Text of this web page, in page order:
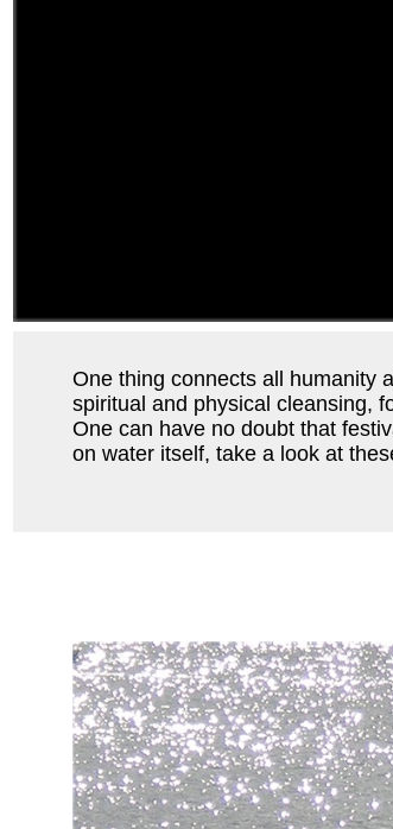
One thing connects all humanity
spiritual and physical cleansing,
One can have no doubt that
on water itself, take a look at